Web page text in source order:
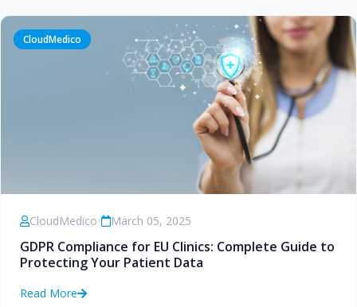
CloudMedico
CloudMedico• March 05, 2025
GDPR Compliance for EU Clinics: Complete Guide to
Protecting Your Patient Data
Read More